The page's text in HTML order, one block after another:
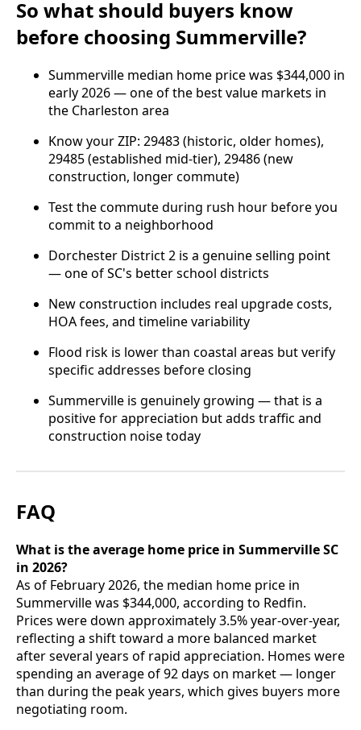
So what should buyers know
before choosing Summerville?
Summerville median home price was $344,000 in
early 2026 — one of the best value markets in
the Charleston area
Know your ZIP: 29483 (historic, older homes),
29485 (established mid-tier), 29486 (new
construction, longer commute)
Test the commute during rush hour before you
commit to a neighborhood
Dorchester District 2 is a genuine selling point
— one of SC's better school districts
New construction includes real upgrade costs,
HOA fees, and timeline variability
Flood risk is lower than coastal areas but verify
specific addresses before closing
Summerville is genuinely growing — that is a
positive for appreciation but adds traffic and
construction noise today
FAQ
What is the average home price in Summerville SC
in 2026?
As of February 2026, the median home price in
Summerville was $344,000, according to Redfin.
Prices were down approximately 3.5% year-over-year,
reflecting a shift toward a more balanced market
after several years of rapid appreciation. Homes were
spending an average of 92 days on market — longer
than during the peak years, which gives buyers more
negotiating room.